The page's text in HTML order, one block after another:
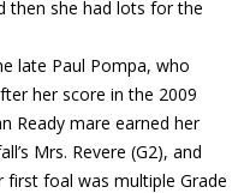
then she had lots for the
late Paul Pompa, who
her score in the 2009
Ready mare earned her
Mrs. Revere (G2), and
first foal was multiple Grade